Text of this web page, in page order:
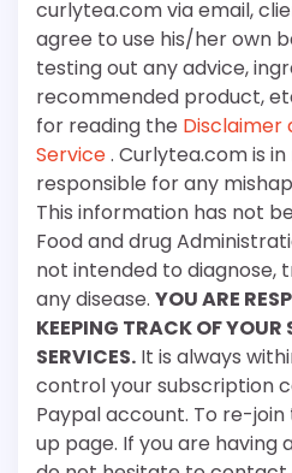
curlytea.com via email,
agree to use his/her own
testing out any advice,
recommended product,
for reading the Disclaimer
Service. Curlytea.com is
responsible for any
This information has not
Food and drug
not intended to diagnose,
any disease. YOU ARE
KEEPING TRACK OF
SERVICES. It is always
control your subscription
Paypal account. To re-join
up page. If you are having